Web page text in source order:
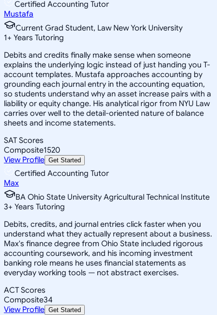
Certified Accounting Tutor
Mustafa
Current Grad Student, Law New York University
1+ Years Tutoring
Debits and credits finally make sense when someone
explains the underlying logic instead of just handing you T-
account templates. Mustafa approaches accounting by
grounding each journal entry in the accounting equation,
so students understand why an asset increase pairs with a
liability or equity change. His analytical rigor from NYU Law
carries over well to the detail-oriented nature of balance
sheets and income statements.
SAT Scores
Composite1520
View Profile Get Started
Certified Accounting Tutor
Max
BA Ohio State University Agricultural Technical Institute
3+ Years Tutoring
Debits, credits, and journal entries click faster when you
understand what they actually represent about a business.
Max's finance degree from Ohio State included rigorous
accounting coursework, and his incoming investment
banking role means he uses financial statements as
everyday working tools — not abstract exercises.
ACT Scores
Composite34
View Profile Get Started